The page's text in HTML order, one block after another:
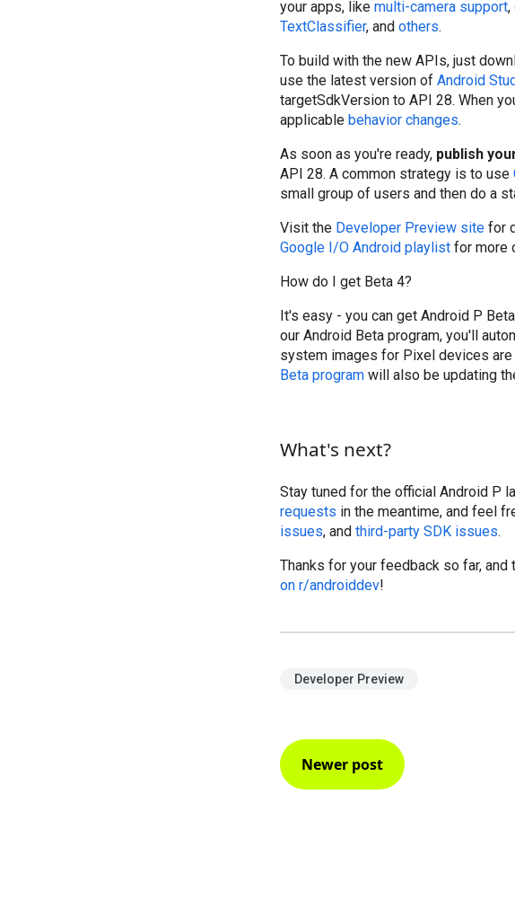
your apps, like multi-camera support,
TextClassifier, and others.
To build with the new APIs, just
use the latest version of Android
targetSdkVersion to API 28. When
applicable behavior changes.
As soon as you're ready, publish
API 28. A common strategy is to use
small group of users and then do a
Visit the Developer Preview site for
Google I/O Android playlist for more
How do I get Beta 4?
It's easy - you can get Android P
our Android Beta program, you'll
system images for Pixel devices
Beta program will also be updating
What's next?
Stay tuned for the official Android P
requests in the meantime, and feel
issues, and third-party SDK issues.
Thanks for your feedback so far,
on r/androiddev!
Developer Preview
Newer post